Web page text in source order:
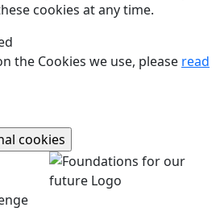
cookies at any time.
the Cookies we use, please read